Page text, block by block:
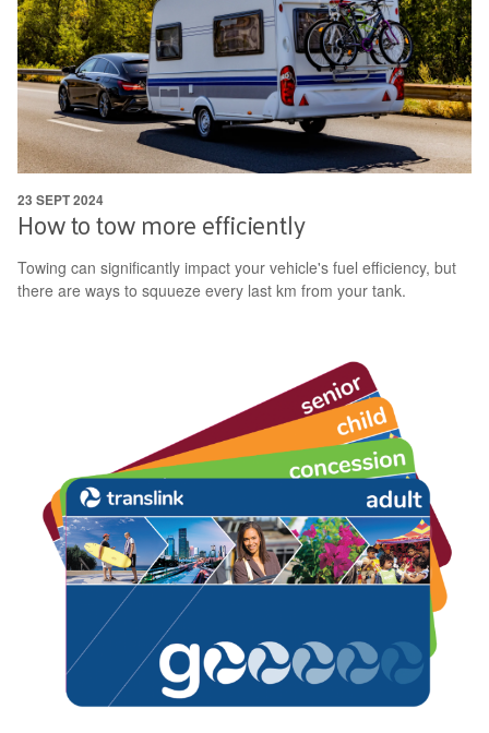
How to tow more efficiently
Towing can significantly impact your vehicle's fuel efficiency, but
there are ways to squueze every last km from your tank.
23 SEPT 2024